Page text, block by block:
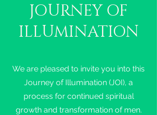
JOURNEY OF
ILLUMINATION
We are pleased to invite you into this
Journey of Illumination (JOI), a
process for continued spiritual
growth and transformation of men.